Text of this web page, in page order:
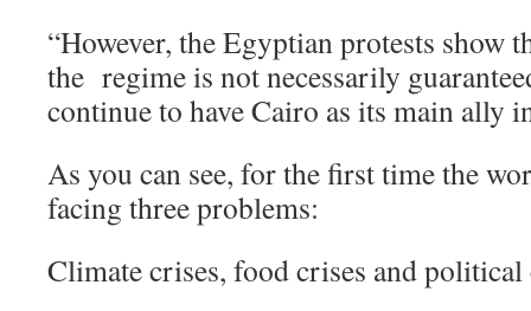
“However, the Egyptian protests show
the regime is not necessarily
continue to have Cairo as its main ally
As you can see, for the first time the
facing three problems:
Climate crises, food crises and political